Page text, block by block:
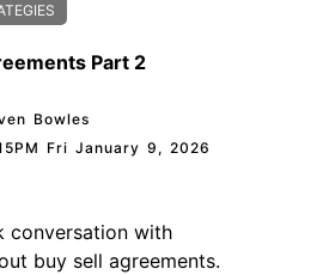
Part 2
Bowles
Fri January 9, 2026
conversation with
buy sell agreements.